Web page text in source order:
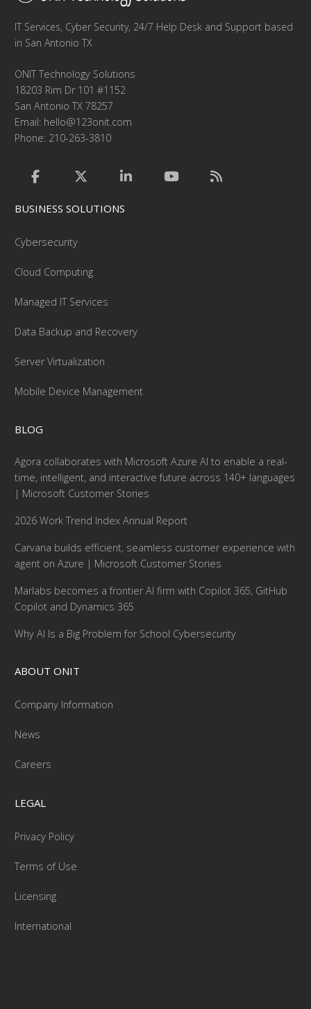
IT Services, Cyber Security, 24/7 Help Desk and Support based
in San Antonio TX
ONIT Technology Solutions
18203 Rim Dr 101 #1152
San Antonio TX 78257
Email: hello@123onit.com
Phone: 210-263-3810
BUSINESS SOLUTIONS
Cybersecurity
Cloud Computing
Managed IT Services
Data Backup and Recovery
Server Virtualization
Mobile Device Management
BLOG
Agora collaborates with Microsoft Azure AI to enable a real-
time, intelligent, and interactive future across 140+ languages
| Microsoft Customer Stories
2026 Work Trend Index Annual Report
Carvana builds efficient, seamless customer experience with
agent on Azure | Microsoft Customer Stories
Marlabs becomes a frontier AI firm with Copilot 365, GitHub
Copilot and Dynamics 365
Why AI Is a Big Problem for School Cybersecurity
ABOUT ONIT
Company Information
News
Careers
LEGAL
Privacy Policy
Terms of Use
Licensing
International